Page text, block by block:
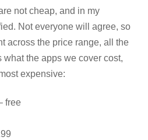
not cheap, and in my
Not everyone will agree, so
across the price range, all the
what the apps we cover cost,
expensive:
free